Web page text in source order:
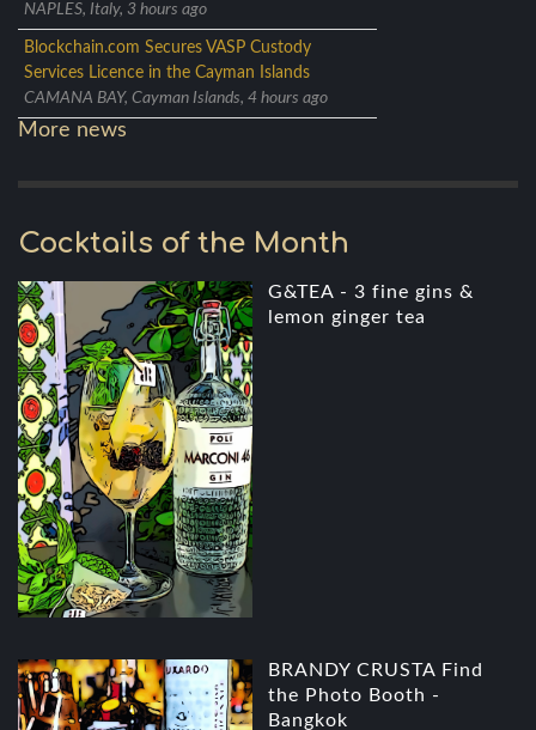
NAPLES, Italy, 3 hours ago
Blockchain.com Secures VASP Custody
Services Licence in the Cayman Islands
CAMANA BAY, Cayman Islands, 4 hours ago
More news
Cocktails of the Month
G&TEA - 3 fine gins &
lemon ginger tea
BRANDY CRUSTA Find
the Photo Booth -
Bangkok